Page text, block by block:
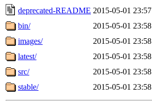
deprecated-README 2015-05-01 23:57
bin/
2015-05-01 23:58
images/
2015-05-01 23:58
latest/
2015-05-01 23:58
src/
2015-05-01 23:58
stable/
2015-05-01 23:58